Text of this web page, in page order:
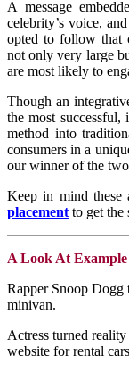
A message
celebrity’s voice,
opted to follow that
not only very large
are most likely to
Though an
the most successful,
method into
consumers in a
our winner of the
Keep in mind these
placement to get the
A Look At
Rapper Snoop Dogg
minivan.
Actress turned
website for rental